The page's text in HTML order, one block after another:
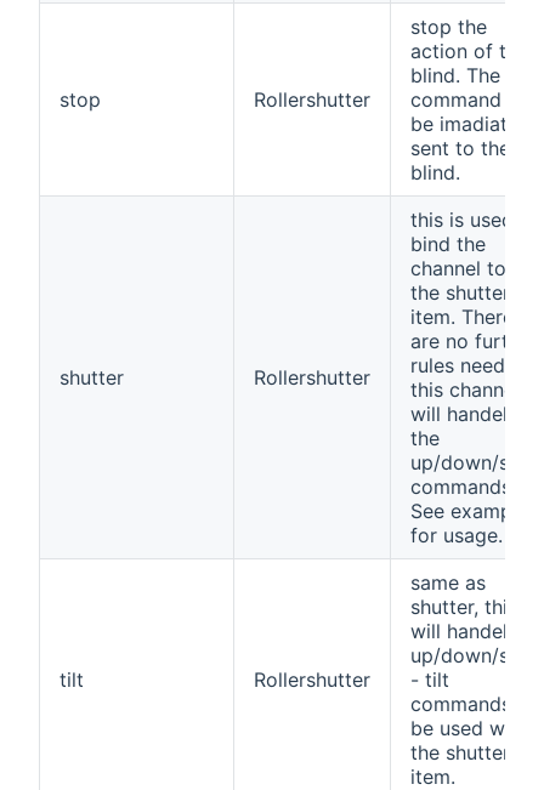
stop Rollershutter
stop the
action of the
blind. The
command will
be imadiatly
sent to the
blind.
shutter Rollershutter
this is used to
bind the
channel to
the shutter
item. There
are no further
rules needed
this channel
will handel
the
up/down/stop
commands.
See example
for usage.
tilt Rollershutter
same as
shutter, this
will handel all
up/down/stop
- tilt
commands to
be used with
the shutter-
item.